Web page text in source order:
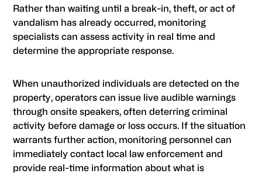
Rather than waiting until a break-in, theft, or act of
vandalism has already occurred, monitoring
specialists can assess activity in real time and
determine the appropriate response.
When unauthorized individuals are detected on the
property, operators can issue live audible warnings
through onsite speakers, often deterring criminal
activity before damage or loss occurs. If the situation
warrants further action, monitoring personnel can
immediately contact local law enforcement and
provide real-time information about what is